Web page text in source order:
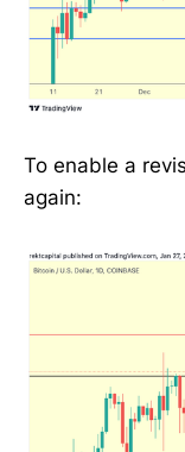
To enable a
again: